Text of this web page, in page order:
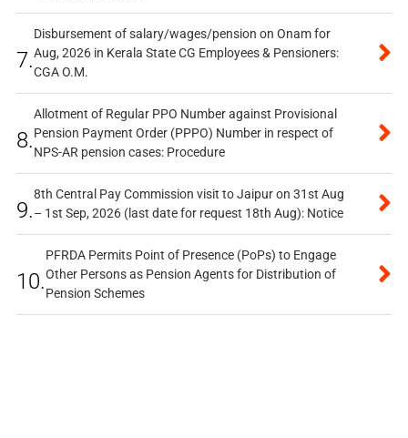
7.
Disbursement of salary/wages/pension on Onam for
Aug, 2026 in Kerala State CG Employees & Pensioners:
CGA O.M.
8.
Allotment of Regular PPO Number against Provisional
Pension Payment Order (PPPO) Number in respect of
NPS-AR pension cases: Procedure
9.
8th Central Pay Commission visit to Jaipur on 31st Aug
– 1st Sep, 2026 (last date for request 18th Aug): Notice
10.
PFRDA Permits Point of Presence (PoPs) to Engage
Other Persons as Pension Agents for Distribution of
Pension Schemes